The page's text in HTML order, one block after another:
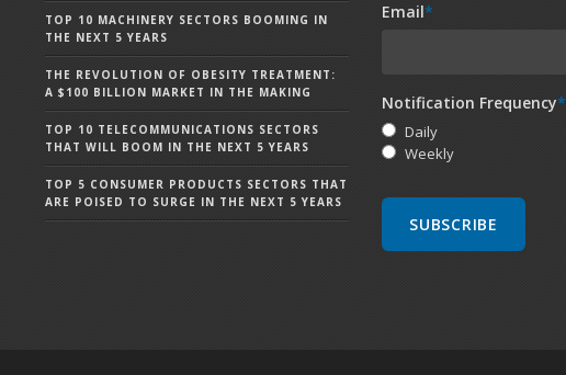
TOP 10 MACHINERY SECTORS BOOMING IN
THE NEXT 5 YEARS
THE REVOLUTION OF OBESITY TREATMENT:
A $100 BILLION MARKET IN THE MAKING
TOP 10 TELECOMMUNICATIONS SECTORS
THAT WILL BOOM IN THE NEXT 5 YEARS
TOP 5 CONSUMER PRODUCTS SECTORS THAT
ARE POISED TO SURGE IN THE NEXT 5 YEARS
Email*
Notification Frequency*
Daily
Weekly